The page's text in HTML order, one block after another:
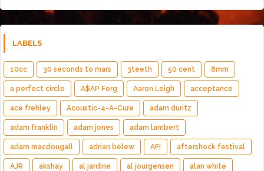
LABELS
10cc 30 seconds to mars 3teeth 50 cent 8mm
a perfect circle A$AP Ferg Aaron Leigh acceptance
ace frehley Acoustic-4-A-Cure adam duritz
adam franklin adam jones adam lambert
adam macdougall adrian belew AFI aftershock festival
AJR akshay al jardine al jourgensen alan white